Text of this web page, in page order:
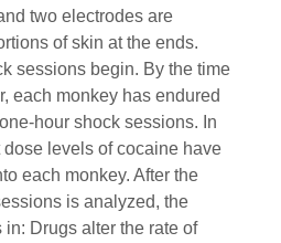
two electrodes are
of skin at the ends.
sessions begin. By the time
each monkey has endured
hour shock sessions. In
levels of cocaine have
each monkey. After the
is analyzed, the
Drugs alter the rate of